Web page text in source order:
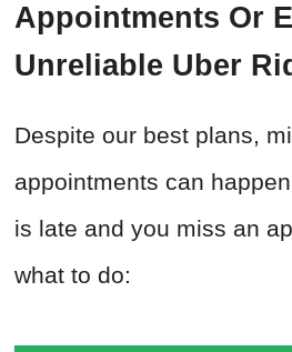
Appointments Or
Unreliable Uber
Despite our best plans,
appointments can
is late and you miss an
what to do: